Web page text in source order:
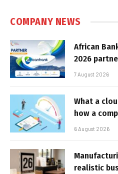
COMPANY NEWS
African
2026
7 August 2026
What a
how a
6 August 2026
realistic